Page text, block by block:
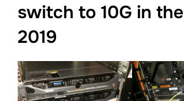
switch to 10G in
2019